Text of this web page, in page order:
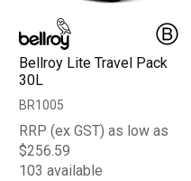
Bellroy Lite Travel Pack
30L
BR1005
RRP (ex GST) as low as
$256.59
103 available